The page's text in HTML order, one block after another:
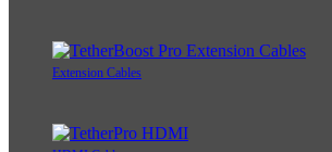
Extension Cables